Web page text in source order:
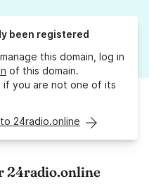
been registered
this domain, log in
of this domain.
if you are not one of its
24radio.online
24radio.online